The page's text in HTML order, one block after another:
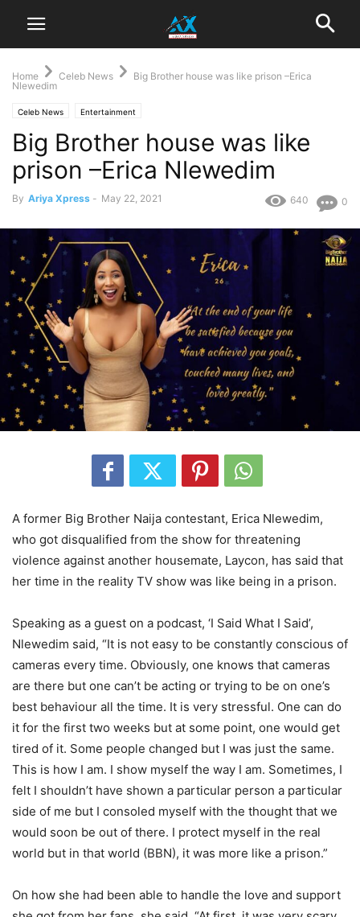
Home Celeb News
Big Brother house was like prison –Erica
Nlewedim
Celeb News Entertainment
Big Brother house was like
prison –Erica Nlewedim
By Ariya Xpress - May 22, 2021 0
640
A former Big Brother Naija contestant, Erica Nlewedim,
who got disqualified from the show for threatening
violence against another housemate, Laycon, has said that
her time in the reality TV show was like being in a prison.
Speaking as a guest on a podcast, ‘I Said What I Said’,
Nlewedim said, “It is not easy to be constantly conscious of
cameras every time. Obviously, one knows that cameras
are there but one can’t be acting or trying to be on one’s
best behaviour all the time. It is very stressful. One can do
it for the first two weeks but at some point, one would get
tired of it. Some people changed but I was just the same.
This is how I am. I show myself the way I am. Sometimes, I
felt I shouldn’t have shown a particular person a particular
side of me but I consoled myself with the thought that we
would soon be out of there. I protect myself in the real
world but in that world (BBN), it was more like a prison.”
On how she had been able to handle the love and support